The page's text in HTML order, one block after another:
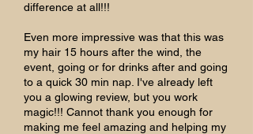
difference at all!!!
Even more impressive was that this was
my hair 15 hours after the wind, the
event, going or for drinks after and going
to a quick 30 min nap. I've already left
you a glowing review, but you work
magic!!! Cannot thank you enough for
making me feel amazing and helping my